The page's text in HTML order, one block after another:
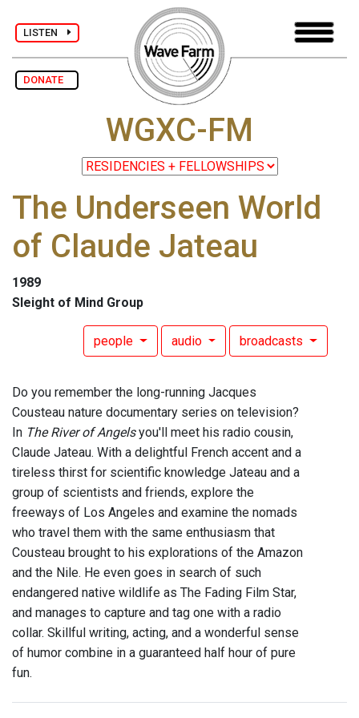
LISTEN
DONATE
WGXC-FM
The Underseen World
of Claude Jateau
1989
Sleight of Mind Group
people audio broadcasts
Do you remember the long-running Jacques
Cousteau nature documentary series on television?
In The River of Angelsyou'll meet his radio cousin,
Claude Jateau. With a delightful French accent and a
tireless thirst for scientific knowledge Jateau and a
group of scientists and friends, explore the
freeways of Los Angeles and examine the nomads
who travel them with the same enthusiasm that
Cousteau brought to his explorations of the Amazon
and the Nile. He even goes in search of such
endangered native wildlife as The Fading Film Star,
and manages to capture and tag one with a radio
collar. Skillful writing, acting, and a wonderful sense
of humor combine in a guaranteed half hour of pure
fun.